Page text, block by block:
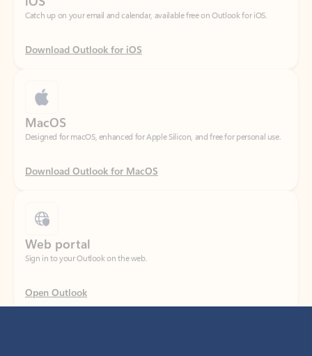
Download Outlook for iOS
Designed for macOS, enhanced for Apple Silicon, and free for personal use.
Download Outlook for MacOS
Sign in to your Outlook on the web.
Open Outlook